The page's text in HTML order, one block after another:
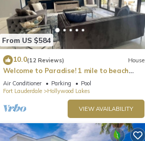
From US $584
10.0(12 Reviews) House
Welcome to Paradise! 1 mile to beach
heated pool!
Air Conditioner Parking
Pool
Fort Lauderdale
Hollywood Lakes
VIEW AVAILABILITY